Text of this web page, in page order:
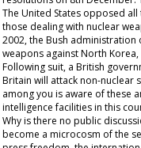
The United States opposed
those dealing with nuclear
2002, the Bush
weapons against North
Following suit, a British
Britain will attack non-nuclear
among you is aware of these
intelligence facilities in this
Why is there no public
become a microcosm of the